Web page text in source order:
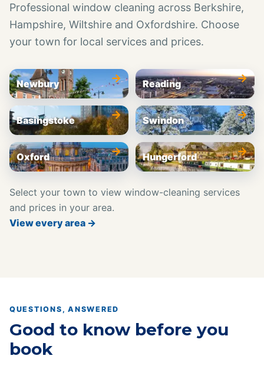
Professional window cleaning across Berkshire,
Hampshire, Wiltshire and Oxfordshire. Choose
your town for local services and prices.
Newbury → Reading →
Basingstoke → Swindon →
Oxford → Hungerford →
Select your town to view window-cleaning services
and prices in your area.
View every area →
QUESTIONS, ANSWERED
Good to know before you
book